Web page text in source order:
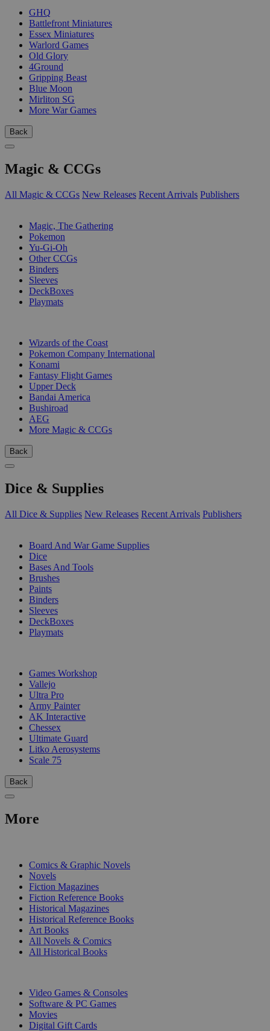
GHQ
Battlefront Miniatures
Essex Miniatures
Warlord Games
Old Glory
4Ground
Gripping Beast
Blue Moon
Mirliton SG
More War Games
Back
Magic & CCGs
All Magic & CCGs New Releases Recent Arrivals Publishers
Magic, The Gathering
Pokemon
Yu-Gi-Oh
Other CCGs
Binders
Sleeves
DeckBoxes
Playmats
Wizards of the Coast
Pokemon Company International
Konami
Fantasy Flight Games
Upper Deck
Bandai America
Bushiroad
AEG
More Magic & CCGs
Back
Dice & Supplies
All Dice & Supplies New Releases Recent Arrivals Publishers
Board And War Game Supplies
Dice
Bases And Tools
Brushes
Paints
Binders
Sleeves
DeckBoxes
Playmats
Games Workshop
Vallejo
Ultra Pro
Army Painter
AK Interactive
Chessex
Ultimate Guard
Litko Aerosystems
Scale 75
Back
More
Comics & Graphic Novels
Novels
Fiction Magazines
Fiction Reference Books
Historical Magazines
Historical Reference Books
Art Books
All Novels & Comics
All Historical Books
Video Games & Consoles
Software & PC Games
Movies
Digital Gift Cards